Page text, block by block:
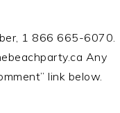
1 866 665-6070.
Any
link below.